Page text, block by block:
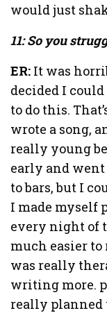
would just
11: So you
ER: It was
decided I
to do this.
wrote a song,
really young
early and went
to bars, but I
I made myself
every night of
much easier
was really
writing more.
really planned